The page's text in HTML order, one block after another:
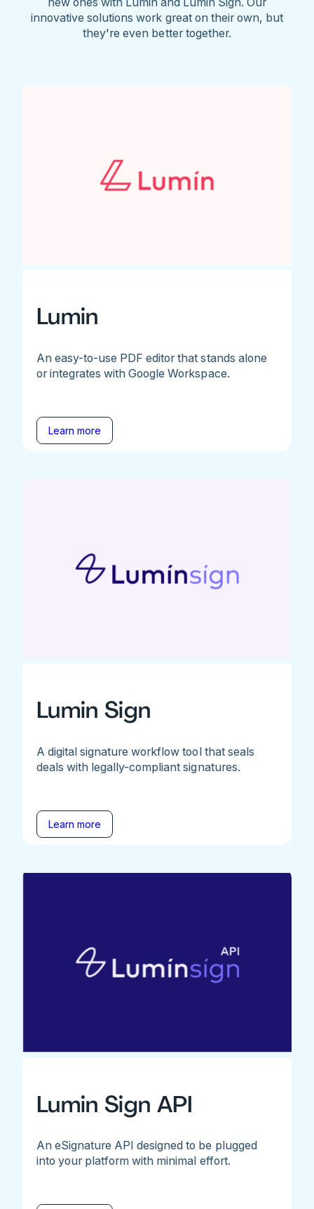
innovative solutions work great on their own, but
they're even better together.
Lumin
An easy-to-use PDF editor that stands alone
or integrates with Google Workspace.
Learn more
Lumin Sign
A digital signature workflow tool that seals
deals with legally-compliant signatures.
Learn more
Lumin Sign API
An eSignature API designed to be plugged
into your platform with minimal effort.